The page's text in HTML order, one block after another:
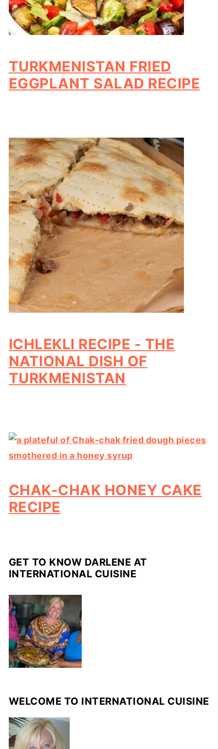
TURKMENISTAN FRIED
EGGPLANT SALAD RECIPE
ICHLEKLI RECIPE - THE
NATIONAL DISH OF
TURKMENISTAN
CHAK-CHAK HONEY CAKE
RECIPE
GET TO KNOW DARLENE AT
INTERNATIONAL CUISINE
WELCOME TO INTERNATIONAL CUISINE